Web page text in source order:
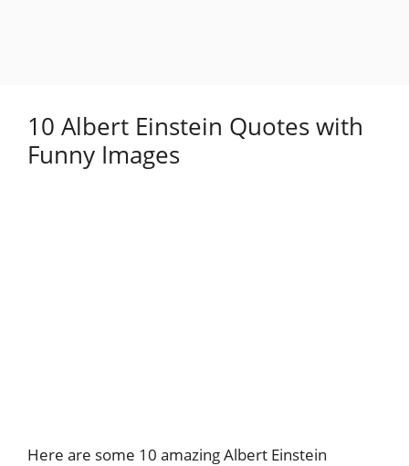
10 Albert Einstein Quotes with
Funny Images
Here are some 10 amazing Albert Einstein